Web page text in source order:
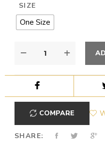
SIZE
One Size
COMPARE
SHARE: